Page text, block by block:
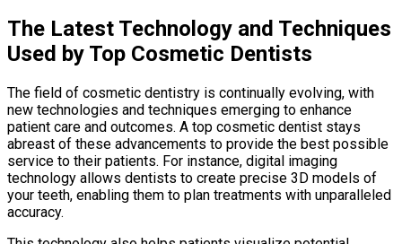
The Latest Technology and Techniques
Used by Top Cosmetic Dentists
The field of cosmetic dentistry is continually evolving, with
new technologies and techniques emerging to enhance
patient care and outcomes. A top cosmetic dentist stays
abreast of these advancements to provide the best possible
service to their patients. For instance, digital imaging
technology allows dentists to create precise 3D models of
your teeth, enabling them to plan treatments with unparalleled
accuracy.